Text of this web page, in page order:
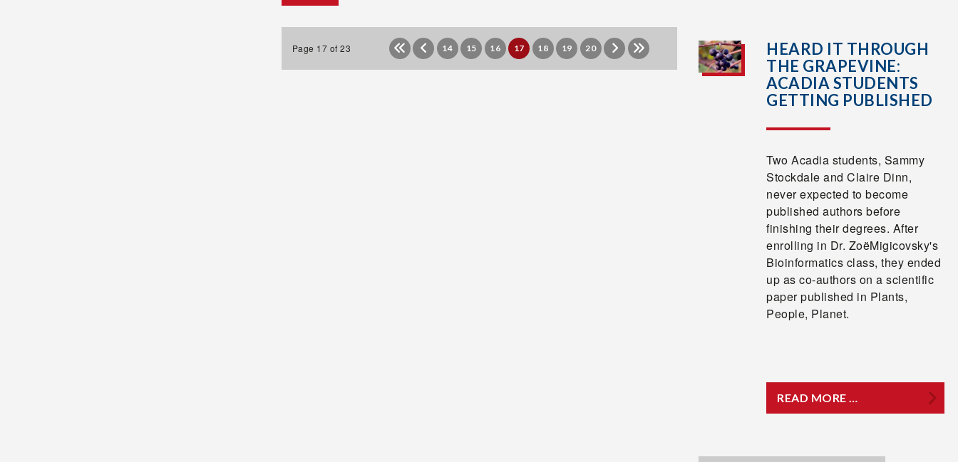
Page 17 of 23 14 15 16 17 18 19 20
HEARD IT THROUGH
THE GRAPEVINE:
ACADIA STUDENTS
GETTING PUBLISHED
Two Acadia students, Sammy
Stockdale and Claire Dinn,
never expected to become
published authors before
finishing their degrees. After
enrolling in Dr. ZoëMigicovsky's
Bioinformatics class, they ended
up as co-authors on a scientific
paper published in Plants,
People, Planet.
READ MORE …